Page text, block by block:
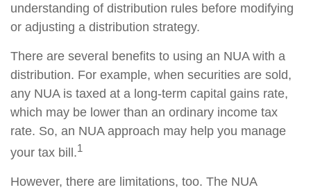
understanding of distribution rules before modifying
or adjusting a distribution strategy.
There are several benefits to using an NUA with a
distribution. For example, when securities are sold,
any NUA is taxed at a long-term capital gains rate,
which may be lower than an ordinary income tax
rate. So, an NUA approach may help you manage
your tax bill.1
However, there are limitations, too. The NUA